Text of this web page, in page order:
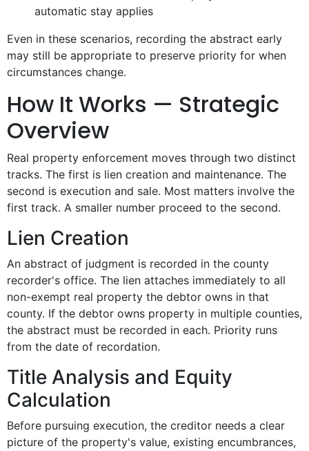
automatic stay applies
Even in these scenarios, recording the abstract early
may still be appropriate to preserve priority for when
circumstances change.
How It Works — Strategic
Overview
Real property enforcement moves through two distinct
tracks. The first is lien creation and maintenance. The
second is execution and sale. Most matters involve the
first track. A smaller number proceed to the second.
Lien Creation
An abstract of judgment is recorded in the county
recorder's office. The lien attaches immediately to all
non-exempt real property the debtor owns in that
county. If the debtor owns property in multiple counties,
the abstract must be recorded in each. Priority runs
from the date of recordation.
Title Analysis and Equity
Calculation
Before pursuing execution, the creditor needs a clear
picture of the property's value, existing encumbrances,